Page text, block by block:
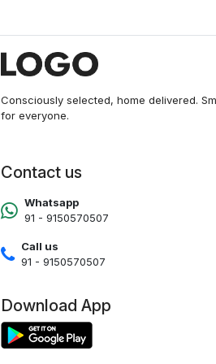
Filter
Consciously selected, home delivered.
for everyone.
Contact us
Whatsapp
91 - 9150570507
Call us
91 - 9150570507
Download App